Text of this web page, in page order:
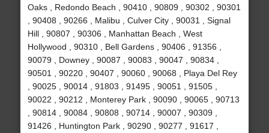
Oaks , Redondo Beach , 90410 , 90809 , 90302 , 90301
, 90408 , 90266 , Malibu , Culver City , 90031 , Signal
Hill , 90807 , 90306 , Manhattan Beach , West
Hollywood , 90310 , Bell Gardens , 90406 , 91356 ,
90079 , Downey , 90087 , 90083 , 90047 , 90834 ,
90501 , 90220 , 90407 , 90060 , 90068 , Playa Del Rey
, 90025 , 90014 , 91803 , 91495 , 90051 , 91505 ,
90022 , 90212 , Monterey Park , 90090 , 90065 , 90713
, 90814 , 90084 , 90808 , 90714 , 90007 , 90309 ,
91426 , Huntington Park , 90290 , 90277 , 91617 ,